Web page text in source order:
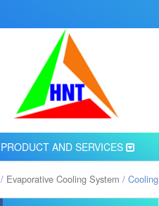
PRODUCT AND SERVICES
/ Evaporative Cooling System /